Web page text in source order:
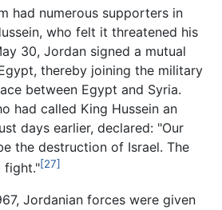
had numerous supporters in
who felt it threatened his
30, Jordan signed a mutual
thereby joining the military
between Egypt and Syria.
had called King Hussein an
days earlier, declared: "Our
the destruction of Israel. The
fight."[27]
Jordanian forces were given